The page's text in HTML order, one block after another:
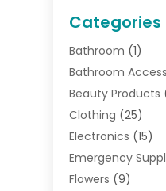
Categories
Bathroom (1)
Bathroom
Beauty Products
Clothing (25)
Electronics (15)
Emergency
Flowers (9)